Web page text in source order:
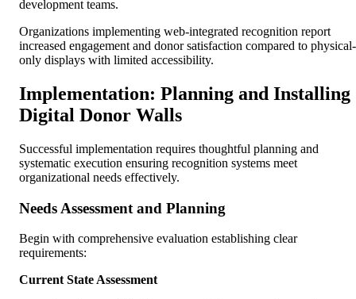
development teams.
Organizations implementing web-integrated recognition report
increased engagement and donor satisfaction compared to physical-
only displays with limited accessibility.
Implementation: Planning and Installing
Digital Donor Walls
Successful implementation requires thoughtful planning and
systematic execution ensuring recognition systems meet
organizational needs effectively.
Needs Assessment and Planning
Begin with comprehensive evaluation establishing clear
requirements:
Current State Assessment